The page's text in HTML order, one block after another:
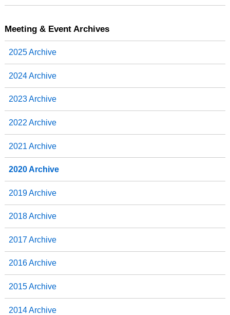
Meeting & Event Archives
2025 Archive
2024 Archive
2023 Archive
2022 Archive
2021 Archive
2020 Archive
2019 Archive
2018 Archive
2017 Archive
2016 Archive
2015 Archive
2014 Archive